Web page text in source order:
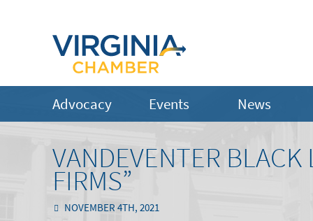
Advocacy Events News
VANDEVENTER
FIRMS”
NOVEMBER 4TH, 2021